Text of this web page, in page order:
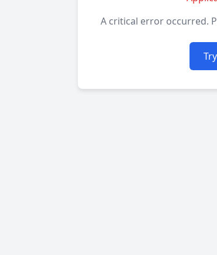
A critical error occurred.